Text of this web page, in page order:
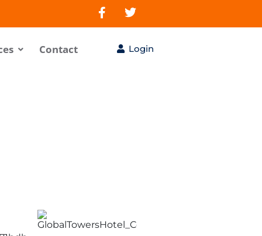
Contact Login